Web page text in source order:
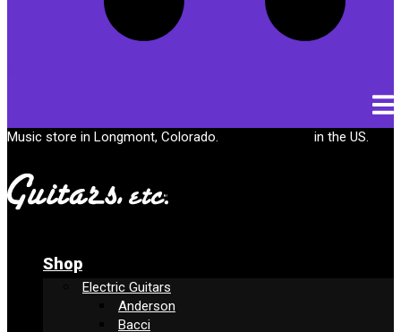
Music store in Longmont, Colorado. in the US.
Shop
Electric Guitars
Anderson
Bacci